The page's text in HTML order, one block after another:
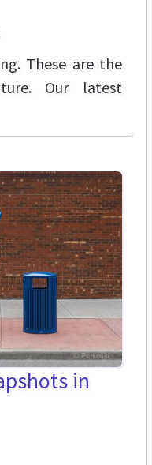
These are the
Our latest
in